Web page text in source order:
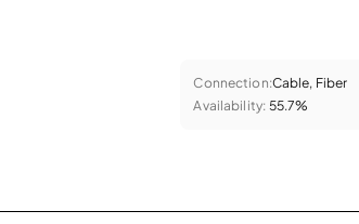
Connection:Cable, Fiber
Availability: 55.7%